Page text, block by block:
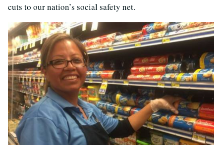
cuts to our nation’s social safety net.